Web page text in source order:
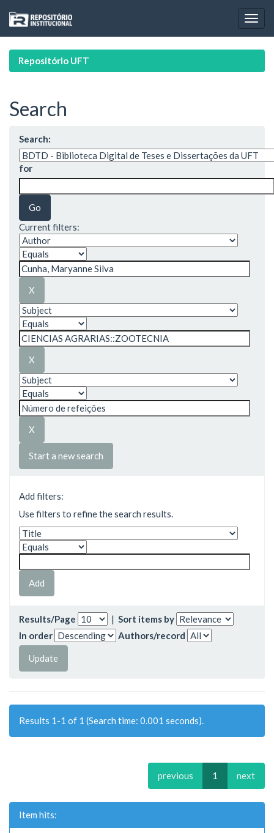
navigation
Repositório UFT
Search
Search:
for
Current filters:
Start a new search
Add filters:
Use filters to refine the search results.
Results/Page | Sort items by
In order
Authors/record
Results 1-1 of 1 (Search time: 0.001 seconds).
previous 1 next
Item hits: